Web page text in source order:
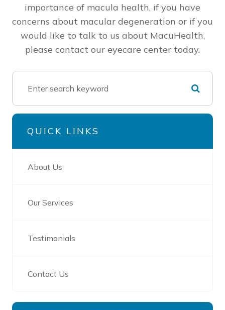
importance of macula health, if you have
concerns about macular degeneration or if you
would like to talk to us about MacuHealth,
please contact our eyecare center today.
QUICK LINKS
About Us
Our Services
Testimonials
Contact Us